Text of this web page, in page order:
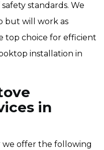
standards. We
but will work as
top choice for efficient
installation in
in
we offer the following